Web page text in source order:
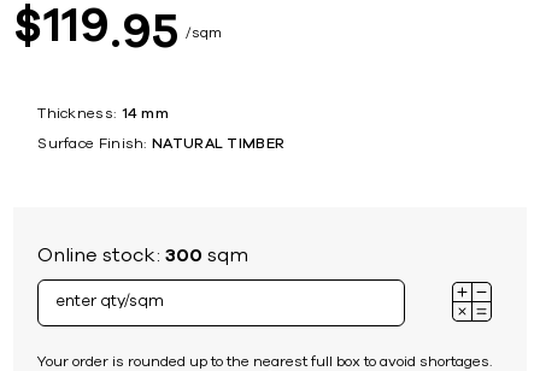
$119 95 sqm
Thickness: 14 mm
Surface Finish: NATURAL TIMBER
Online stock:300 sqm
Your order is rounded up to the nearest full box to avoid shortages.